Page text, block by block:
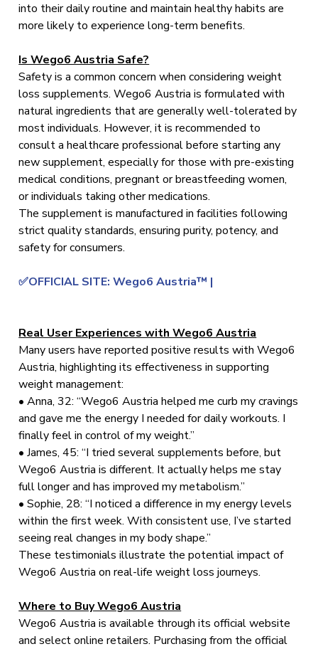
into their daily routine and maintain healthy habits are
more likely to experience long-term benefits.
Is Wego6 Austria Safe?
Safety is a common concern when considering weight
loss supplements. Wego6 Austria is formulated with
natural ingredients that are generally well-tolerated by
most individuals. However, it is recommended to
consult a healthcare professional before starting any
new supplement, especially for those with pre-existing
medical conditions, pregnant or breastfeeding women,
or individuals taking other medications.
The supplement is manufactured in facilities following
strict quality standards, ensuring purity, potency, and
safety for consumers.
✅OFFICIAL SITE: Wego6 Austria™ |
Real User Experiences with Wego6 Austria
Many users have reported positive results with Wego6
Austria, highlighting its effectiveness in supporting
weight management:
• Anna, 32: “Wego6 Austria helped me curb my cravings
and gave me the energy I needed for daily workouts. I
finally feel in control of my weight.”
• James, 45: “I tried several supplements before, but
Wego6 Austria is different. It actually helps me stay
full longer and has improved my metabolism.”
• Sophie, 28: “I noticed a difference in my energy levels
within the first week. With consistent use, I’ve started
seeing real changes in my body shape.”
These testimonials illustrate the potential impact of
Wego6 Austria on real-life weight loss journeys.
Where to Buy Wego6 Austria
Wego6 Austria is available through its official website
and select online retailers. Purchasing from the official